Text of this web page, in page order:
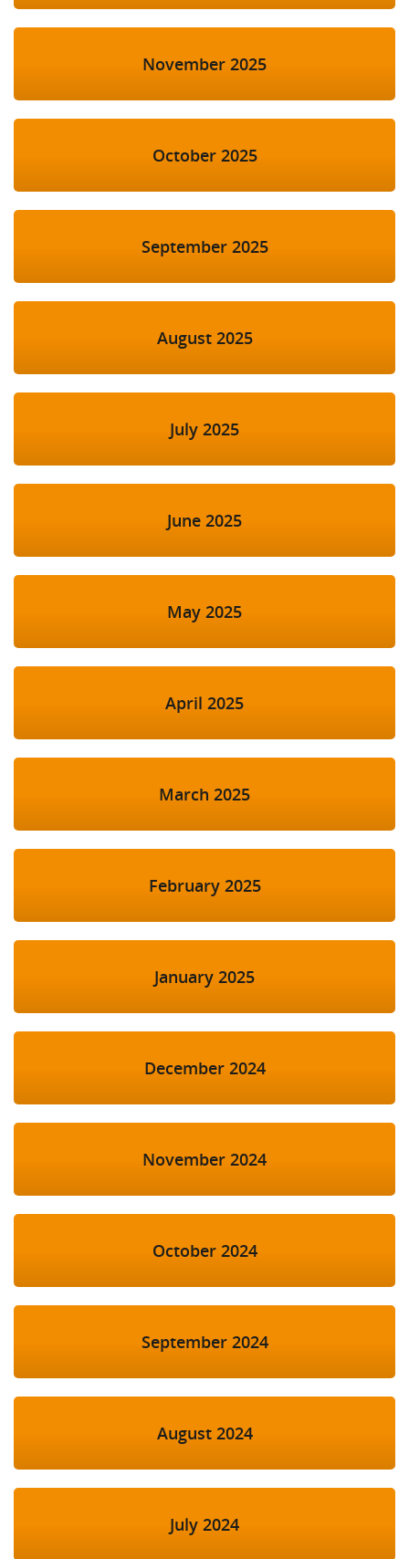
November 2025
October 2025
September 2025
August 2025
July 2025
June 2025
May 2025
April 2025
March 2025
February 2025
January 2025
December 2024
November 2024
October 2024
September 2024
August 2024
July 2024